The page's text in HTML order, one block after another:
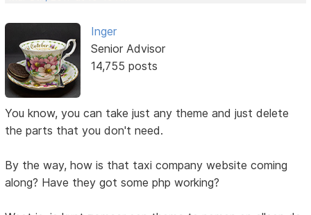
Inger
Senior Advisor
14,755 posts
You know, you can take just any theme and just delete
the parts that you don't need.
By the way, how is that taxi company website coming
along? Have they got some php working?